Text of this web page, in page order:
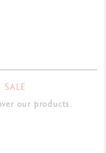
our products.